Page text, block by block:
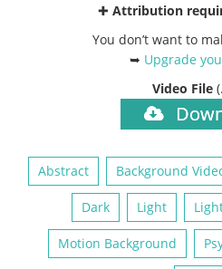
✚ Attribution
You don’t want to
➥ Upgrade
Video File
Abstract Background
Dark Light
Motion Background